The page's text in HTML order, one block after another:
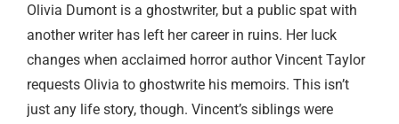
Olivia Dumont is a ghostwriter, but a public spat with
another writer has left her career in ruins. Her luck
changes when acclaimed horror author Vincent Taylor
requests Olivia to ghostwrite his memoirs. This isn’t
just any life story, though. Vincent’s siblings were